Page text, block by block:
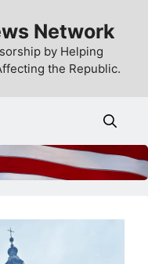
Network
by Helping
the Republic.